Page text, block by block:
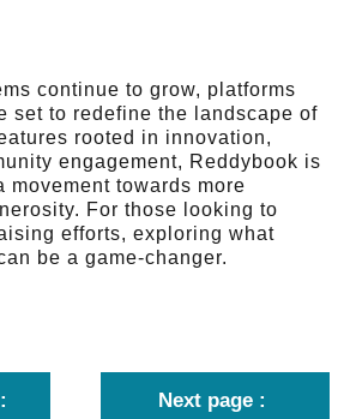
continue to grow, platforms
set to redefine the landscape of
rooted in innovation,
engagement, Reddybook is
movement towards more
For those looking to
efforts, exploring what
be a game-changer.
Next page